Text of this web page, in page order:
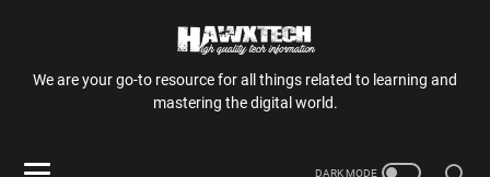
We are your go-to resource for all things related to learning and
mastering the digital world.